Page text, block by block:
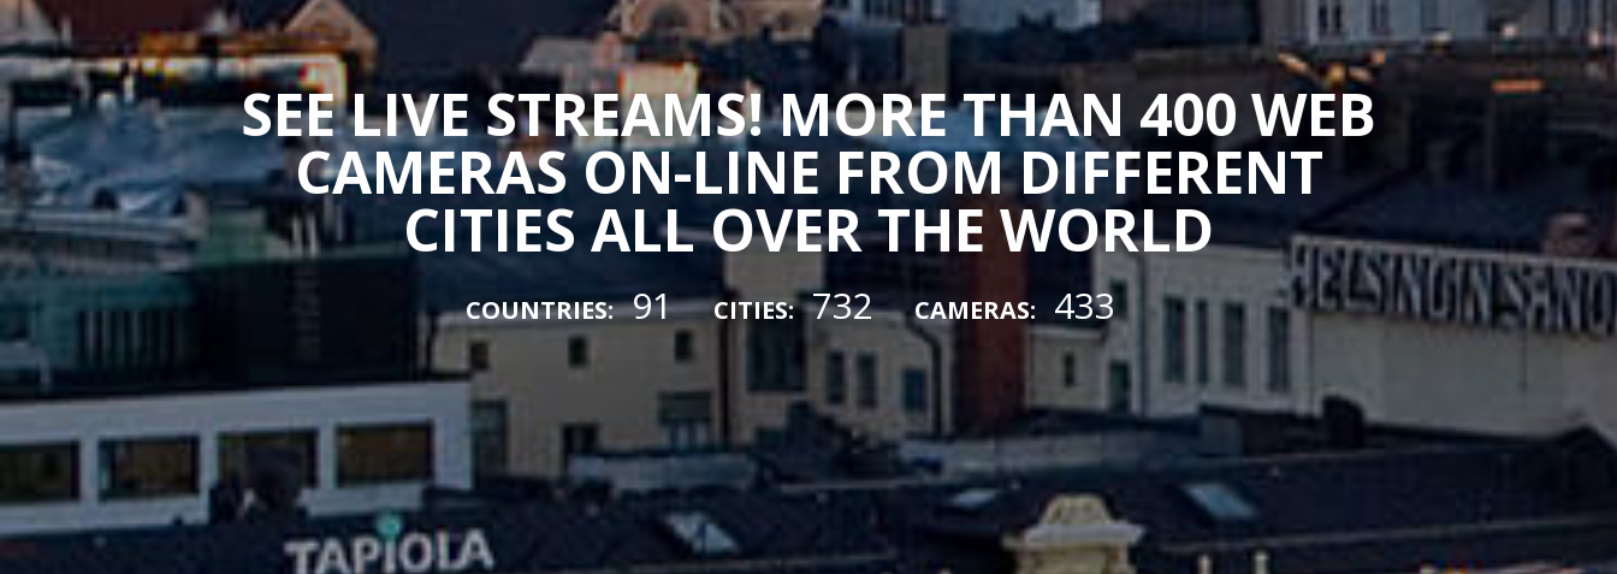
SEE LIVE STREAMS! MORE THAN 400 WEB
CAMERAS ON-LINE FROM DIFFERENT
CITIES ALL OVER THE WORLD
COUNTRIES: 91 CITIES: 732 CAMERAS: 433